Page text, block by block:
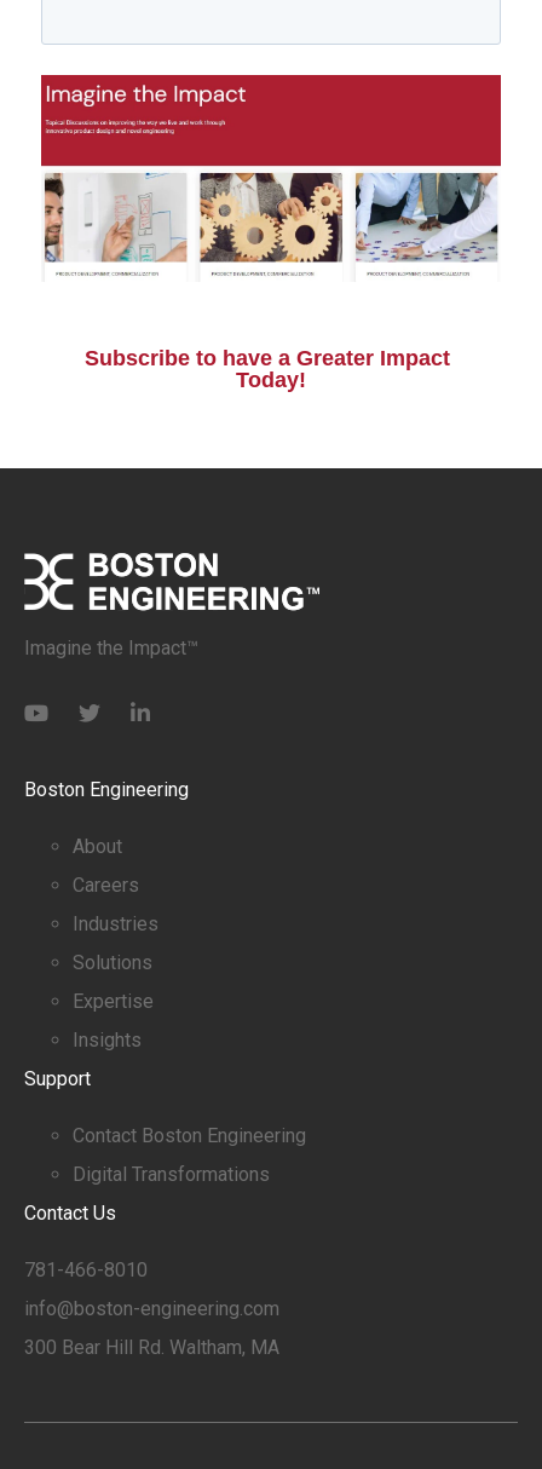
Imagine the Impact™
Boston Engineering
About
Careers
Industries
Solutions
Expertise
Insights
Support
Contact Boston Engineering
Digital Transformations
Contact Us
781-466-8010
info@boston-engineering.com
300 Bear Hill Rd. Waltham, MA